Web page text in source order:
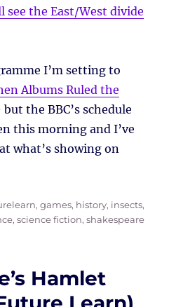
the East/West divide
I’m setting to
Albums Ruled the
the BBC’s schedule
this morning and I’ve
what’s showing on
,games, history, insects,
,science fiction,shakespeare
Hamlet